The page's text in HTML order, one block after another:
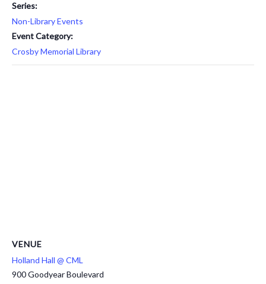
Series:
Non-Library Events
Event Category:
Crosby Memorial Library
VENUE
Holland Hall @ CML
900 Goodyear Boulevard